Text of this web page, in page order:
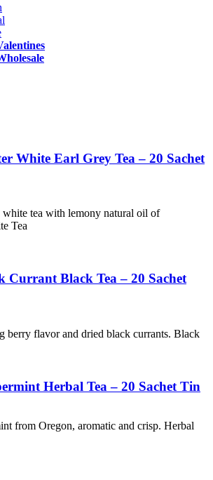
White Earl Grey Tea – 20 Sachet
white tea with lemony natural oil of
Tea
Currant Black Tea – 20 Sachet
berry flavor and dried black currants. Black
Herbal Tea – 20 Sachet Tin
from Oregon, aromatic and crisp. Herbal